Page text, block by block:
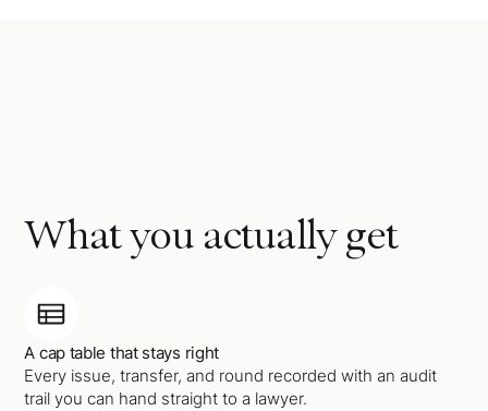
What you actually get
A cap table that stays right
Every issue, transfer, and round recorded with an audit
trail you can hand straight to a lawyer.